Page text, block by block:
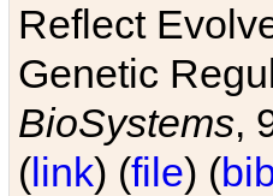
Reflect
Genetic
BioSystems,
(link) (file) (